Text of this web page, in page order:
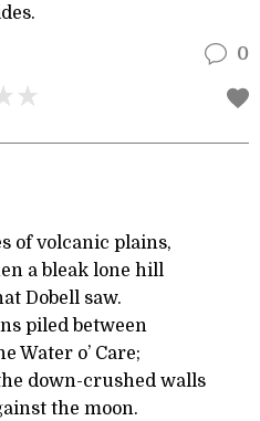
0
of volcanic plains,
a bleak lone hill
Dobell saw.
piled between
Water o’ Care;
down-crushed walls
the moon.